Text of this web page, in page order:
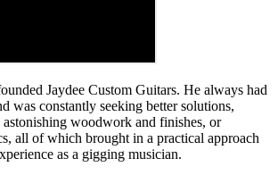
Jaydee Custom Guitars. He always had
was constantly seeking better solutions,
astonishing woodwork and finishes, or
all of which brought in a practical approach
as a gigging musician.